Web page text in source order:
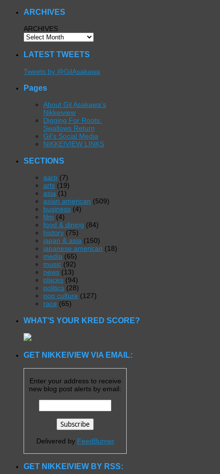
ARCHIVES
ARCHIVES
LATEST TWEETS
Tweets by @GilAsakawa
Pages
About Gil Asakawa’s
Nikkeiview
Digging For Roots:
Swallows Return
Gil’s Social Media
NIKKEIVIEW LINKS
SECTIONS
aarp (7)
arts (19)
asia (1)
asian american (509)
business (4)
film (4)
food & dining (84)
history (75)
japan & asia (150)
japanese american (18)
media (65)
music (92)
news (13)
places (94)
politics (28)
pop culture (127)
race (65)
WHAT’S YOUR KRED SCORE?
GET NIKKEIVIEW VIA EMAIL:
Enter your address to receive
new blog post alerts by email:
Delivered by FeedBurner
GET NIKKEIVIEW BY RSS: